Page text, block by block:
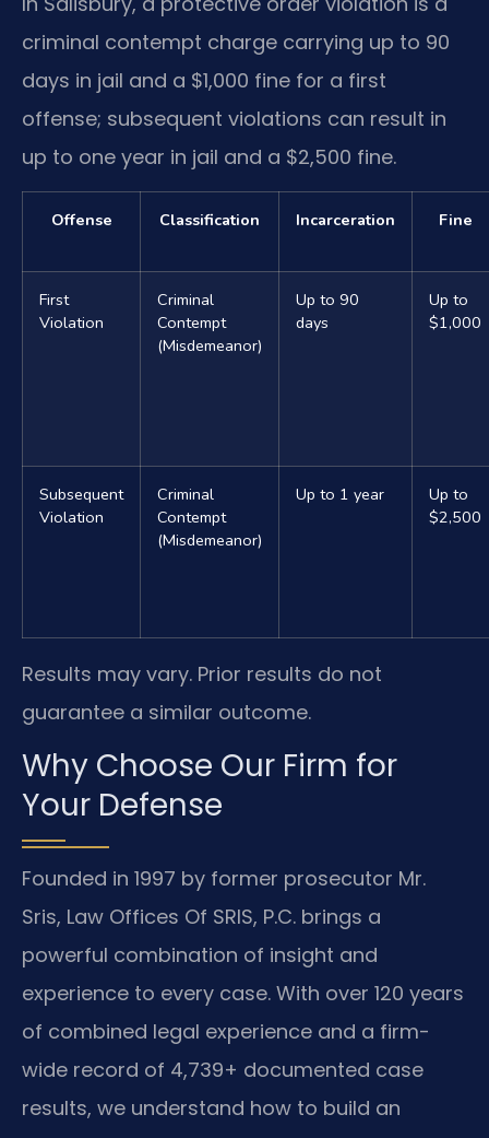
criminal contempt charge carrying up to 90
days in jail and a $1,000 fine for a first
offense; subsequent violations can result in
up to one year in jail and a $2,500 fine.
Offense Classification Incarceration Fine
First
Violation
Criminal
Contempt
(Misdemeanor)
Up to 90
days
Up to
$1,000
Subsequent
Violation
Criminal
Contempt
(Misdemeanor)
Up to 1 year
Up to
$2,500
Results may vary. Prior results do not
guarantee a similar outcome.
Why Choose Our Firm for
Your Defense
Founded in 1997 by former prosecutor Mr.
Sris, Law Offices Of SRIS, P.C. brings a
powerful combination of insight and
experience to every case. With over 120 years
of combined legal experience and a firm-
wide record of 4,739+ documented case
results, we understand how to build an